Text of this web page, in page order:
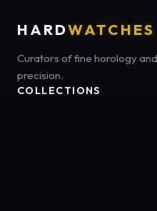
HARDWATCHES
Curators of fine horology
precision.
COLLECTIONS